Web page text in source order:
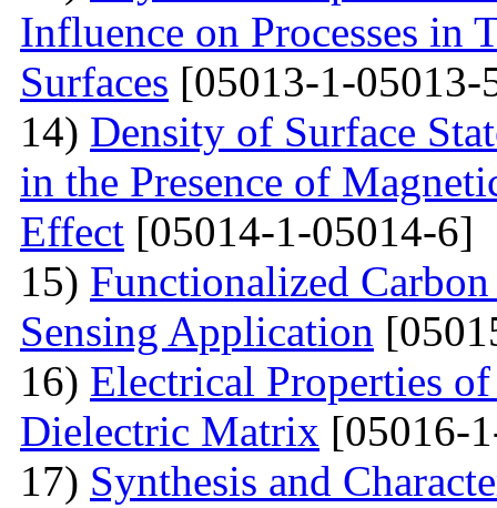
Influence on Processes in
Surfaces [05013-1-05013-
14) Density of Surface
in the Presence of
Effect [05014-1-05014-6]
15) Functionalized
Sensing Application
16) Electrical Properties
Dielectric Matrix [05016-
17) Synthesis and